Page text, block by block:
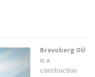
Bravoberg OÜ
is a
construction